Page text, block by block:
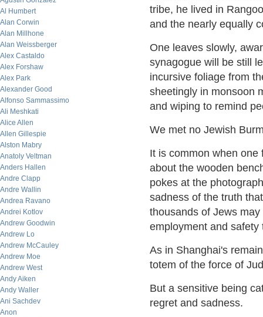
Al Humbert
Alan Corwin
Alan Millhone
Alan Weissberger
Alex Castaldo
Alex Forshaw
Alex Park
Alexander Good
Alfonso Sammassimo
Ali Meshkati
Alice Allen
Allen Gillespie
Alston Mabry
Anatoly Veltman
Anders Hallen
Andre Clapp
Andre Wallin
Andrea Ravano
Andrei Kotlov
Andrew Goodwin
Andrew Lo
Andrew McCauley
Andrew Moe
Andrew West
Andy Aiken
Andy Waller
Ani Sachdev
Anon
tribe, he lived in
and the nearly equally
One leaves slowly,
synagogue will be still
incursive foliage from
sheetingly in monsoon
and wiping to remind
We met no Jewish
It is common when
about the wooden
pokes at the
sadness of the truth
thousands of Jews
employment and safety
As in Shanghai's
totem of the force of
But a sensitive being
regret and sadness.